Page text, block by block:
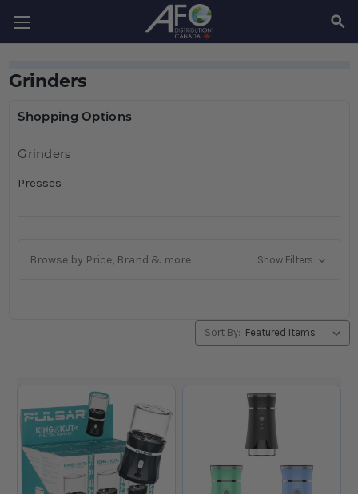
Grinders
Shopping Options
Grinders
Presses
Browse by Price, Brand & more Show Filters
Sort By: